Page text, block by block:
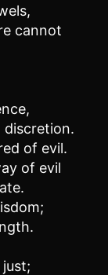
cannot
of evil.
of evil